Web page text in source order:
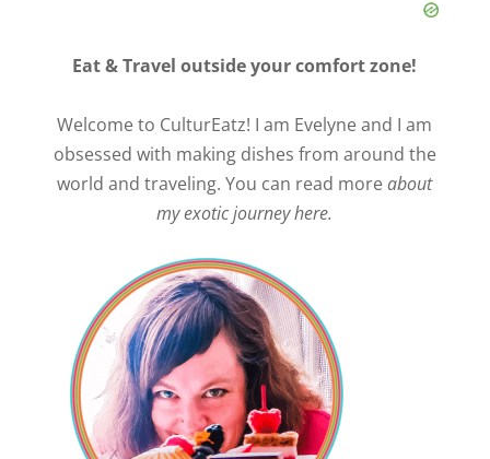
Eat & Travel outside your comfort zone!
Welcome to CulturEatz! I am Evelyne and I am
obsessed with making dishes from around the
world and traveling. You can read moreabout
my exotic journey here.